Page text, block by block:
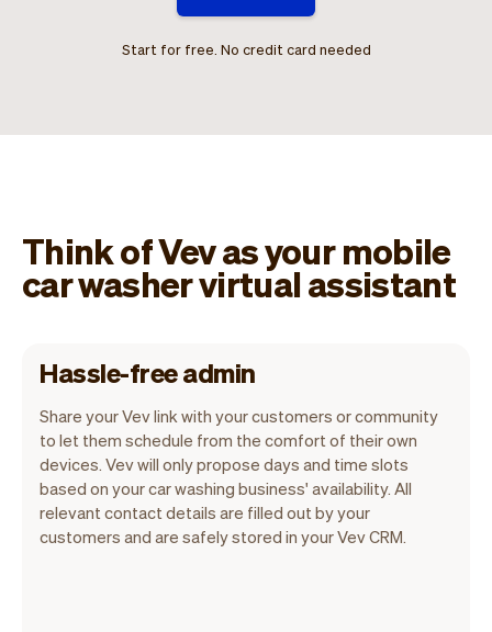
Start for free. No credit card needed
Think of Vev as your mobile
car washer virtual assistant
Hassle-free admin
Share your Vev link with your customers or community
to let them schedule from the comfort of their own
devices. Vev will only propose days and time slots
based on your car washing business' availability. All
relevant contact details are filled out by your
customers and are safely stored in your Vev CRM.
Our goal is to let you focus on your talent.
Vev will take care of the rest. You'll get
your own website, we'll handle reminders,